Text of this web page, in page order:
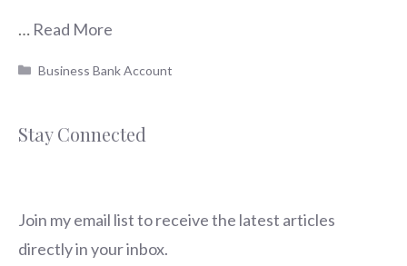
… Read More
Categories
Business Bank Account
Stay Connected
Join my email list to receive the latest articles
directly in your inbox.